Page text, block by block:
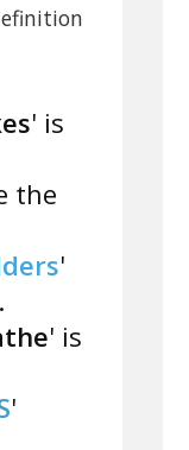
' is
the
'
' is
'